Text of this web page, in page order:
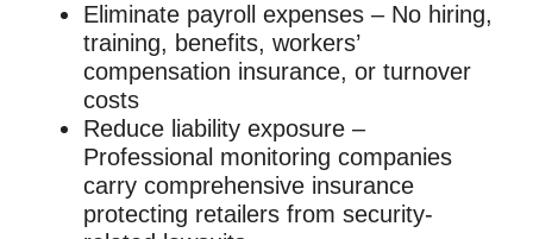
Eliminate payroll expenses – No hiring,
training, benefits, workers’
compensation insurance, or turnover
costs
Reduce liability exposure –
Professional monitoring companies
carry comprehensive insurance
protecting retailers from security-